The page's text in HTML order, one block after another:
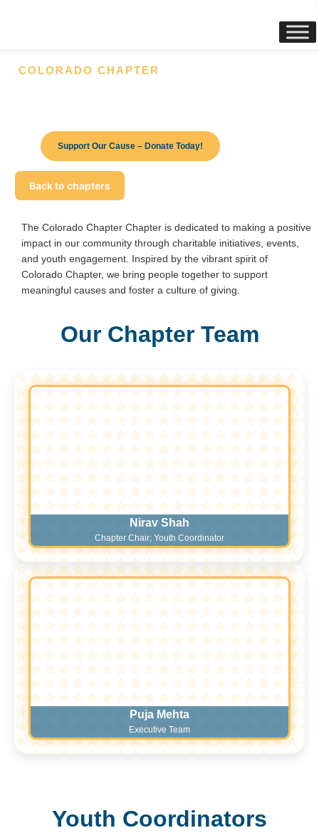
COLORADO CHAPTER
Support Our Cause – Donate Today!
Back to chapters
The Colorado Chapter Chapter is dedicated to making a positive
impact in our community through charitable initiatives, events,
and youth engagement. Inspired by the vibrant spirit of
Colorado Chapter, we bring people together to support
meaningful causes and foster a culture of giving.
Our Chapter Team
Nirav Shah
Chapter Chair; Youth Coordinator
Puja Mehta
Executive Team
Youth Coordinators​